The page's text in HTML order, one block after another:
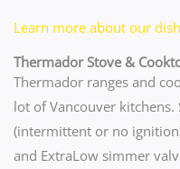
Learn more about our
Thermador Stove &
Thermador ranges and
lot of Vancouver
(intermittent or no
and ExtraLow simmer